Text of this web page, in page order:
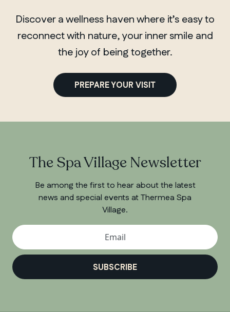
Discover a wellness haven where it’s easy to
reconnect with nature, your inner smile and
the joy of being together.
PREPARE YOUR VISIT
The Spa Village Newsletter
Be among the first to hear about the latest
news and special events at Thermea Spa
Village.
SUBSCRIBE